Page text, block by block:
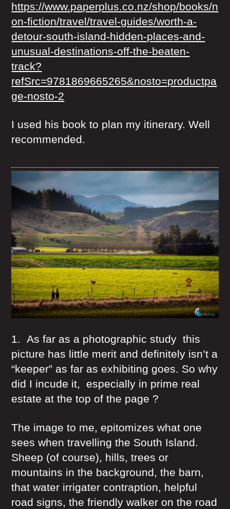
https://www.paperplus.co.nz/shop/books/n
on-fiction/travel/travel-guides/worth-a-
detour-south-island-hidden-places-and-
unusual-destinations-off-the-beaten-
track?
refSrc=9781869665265&nosto=productpa
ge-nosto-2
I used his book to plan my itinerary. Well
recommended.
1. As far as a photographic study this
picture has little merit and definitely isn’t a
“keeper” as far as exhibiting goes. So why
did I incude it, especially in prime real
estate at the top of the page ?
The image to me, epitomizes what one
sees when travelling the South Island.
Sheep (of course), hills, trees or
mountains in the background, the barn,
that water irrigater contraption, helpful
road signs, the friendly walker on the road